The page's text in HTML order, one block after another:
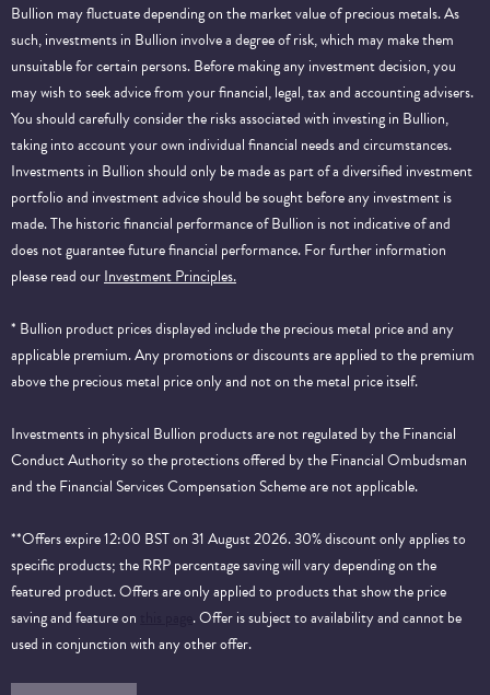
Bullion may fluctuate depending on the market value of precious metals. As
such, investments in Bullion involve a degree of risk, which may make them
unsuitable for certain persons. Before making any investment decision, you
may wish to seek advice from your financial, legal, tax and accounting advisers.
You should carefully consider the risks associated with investing in Bullion,
taking into account your own individual financial needs and circumstances.
Investments in Bullion should only be made as part of a diversified investment
portfolio and investment advice should be sought before any investment is
made. The historic financial performance of Bullion is not indicative of and
does not guarantee future financial performance.For further information
please read ourInvestment Principles.
* Bullion product prices displayed include the precious metal price and any
applicable premium. Any promotions or discounts are applied to the premium
above the precious metal price only and not on the metal price itself.
Investments in physical Bullion products are not regulated by the Financial
Conduct Authority so the protections offered by the Financial Ombudsman
and the Financial Services Compensation Scheme are not applicable.
**Offers expire 12:00 BST on 31 August 2026. 30% discount only applies to
specific products; the RRP percentage saving will vary depending on the
featured product. Offers are only applied to products that show the price
saving and feature on
. Offer is subject to availability and cannot be
used in conjunction with any other offer.